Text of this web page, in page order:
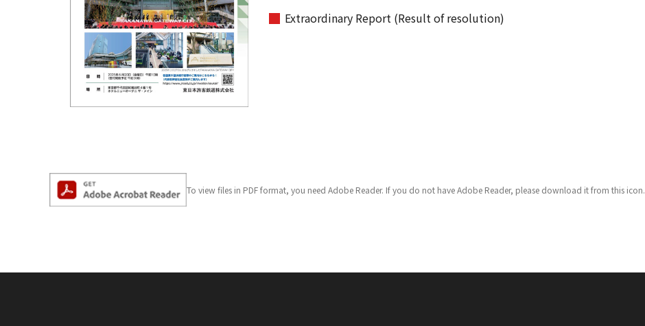
Extraordinary Report (Result of resolution)
To view files in PDF format, you need Adobe Reader. If you do not have Adobe Reader, please download it from this icon.